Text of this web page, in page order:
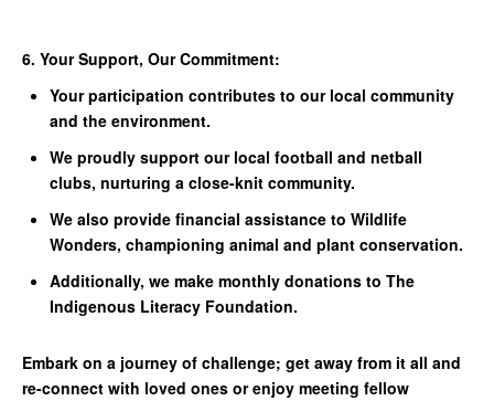
6. Your Support, Our Commitment:
Your participation contributes to our local community
and the environment.
We proudly support our local football and netball
clubs, nurturing a close-knit community.
We also provide financial assistance to Wildlife
Wonders, championing animal and plant conservation.
Additionally, we make monthly donations to The
Indigenous Literacy Foundation.
Embark on a journey of challenge; get away from it all and
re-connect with loved ones or enjoy meeting fellow